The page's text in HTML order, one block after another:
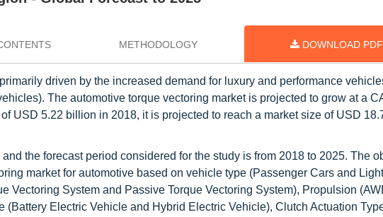
METHODOLOGY DOWNLOAD PDF
driven by the increased demand for luxury and performance
The automotive torque vectoring market is projected to grow at a
USD 5.22 billion in 2018, it is projected to reach a market size of USD
the forecast period considered for the study is from 2018 to 2025. The
market for automotive based on vehicle type (Passenger Cars and Light
Vectoring System and Passive Torque Vectoring System), Propulsion
(Battery Electric Vehicle and Hybrid Electric Vehicle), Clutch Actuation